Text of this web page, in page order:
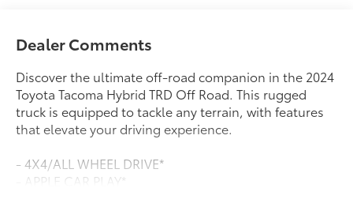
Dealer Comments
Discover the ultimate off-road companion in the 2024
Toyota Tacoma Hybrid TRD Off Road. This rugged
truck is equipped to tackle any terrain, with features
that elevate your driving experience.
- 4X4/ALL WHEEL DRIVE*
- APPLE CAR PLAY*